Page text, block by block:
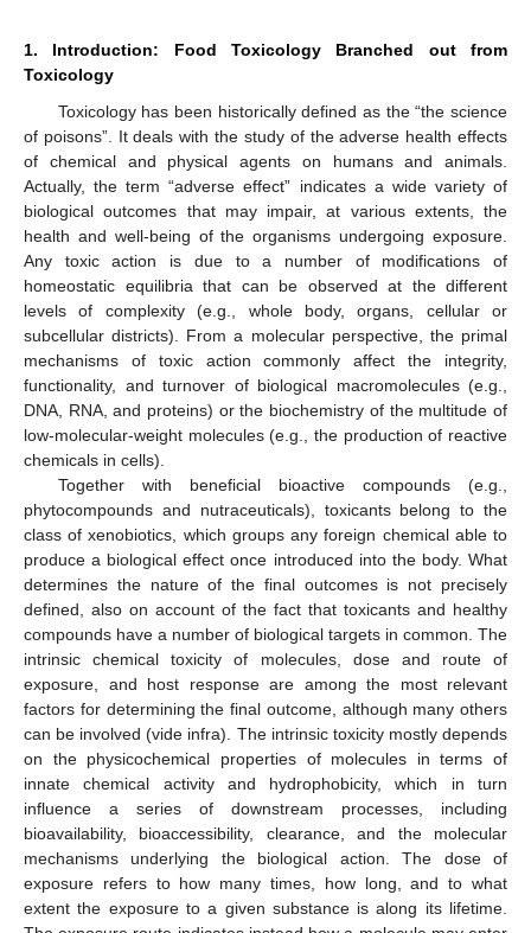
1. Introduction: Food Toxicology Branched out from
Toxicology
Toxicology has been historically defined as the “the science
of poisons”. It deals with the study of the adverse health effects
of chemical and physical agents on humans and animals.
Actually, the term “adverse effect” indicates a wide variety of
biological outcomes that may impair, at various extents, the
health and well-being of the organisms undergoing exposure.
Any toxic action is due to a number of modifications of
homeostatic equilibria that can be observed at the different
levels of complexity (e.g., whole body, organs, cellular or
subcellular districts). From a molecular perspective, the primal
mechanisms of toxic action commonly affect the integrity,
functionality, and turnover of biological macromolecules (e.g.,
DNA, RNA, and proteins) or the biochemistry of the multitude of
low-molecular-weight molecules (e.g., the production of reactive
chemicals in cells).
Together with beneficial bioactive compounds (e.g.,
phytocompounds and nutraceuticals), toxicants belong to the
class of xenobiotics, which groups any foreign chemical able to
produce a biological effect once introduced into the body. What
determines the nature of the final outcomes is not precisely
defined, also on account of the fact that toxicants and healthy
compounds have a number of biological targets in common. The
intrinsic chemical toxicity of molecules, dose and route of
exposure, and host response are among the most relevant
factors for determining the final outcome, although many others
can be involved (vide infra). The intrinsic toxicity mostly depends
on the physicochemical properties of molecules in terms of
innate chemical activity and hydrophobicity, which in turn
influence a series of downstream processes, including
bioavailability, bioaccessibility, clearance, and the molecular
mechanisms underlying the biological action. The dose of
exposure refers to how many times, how long, and to what
extent the exposure to a given substance is along its lifetime.